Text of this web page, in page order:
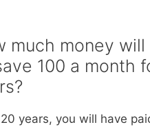
much money will
100 a month
years, you will have